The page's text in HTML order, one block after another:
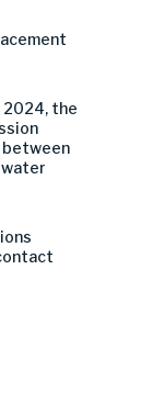
2024, the
between